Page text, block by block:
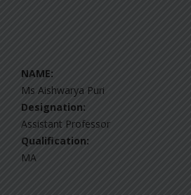
NAME:
Ms Aishwarya Puri
Designation:
Assistant Professor
Qualification:
MA